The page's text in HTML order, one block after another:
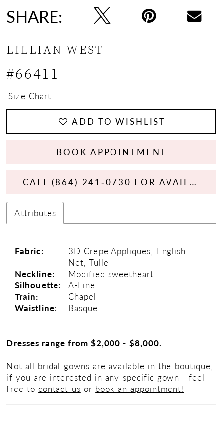
SHARE:
LILLIAN WEST
#66411
Size Chart
ADD TO WISHLIST
BOOK APPOINTMENT
CALL (864) 241‑0730 FOR AVAILABILITY
Attributes
Fabric:
3D Crepe Appliques, English
Net, Tulle
Neckline:
Modified sweetheart
Silhouette:
A-Line
Train:
Chapel
Waistline:
Basque
Dresses range from $2,000 - $8,000.
Not all bridal gowns are available in the boutique,
if you are interested in any specific gown - feel
free to contact us or book an appointment!